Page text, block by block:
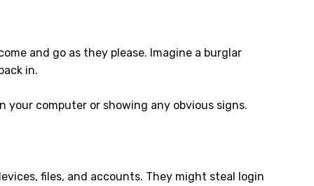
and go as they please. Imagine a burglar
in.
your computer or showing any obvious signs.
files, and accounts. They might steal login